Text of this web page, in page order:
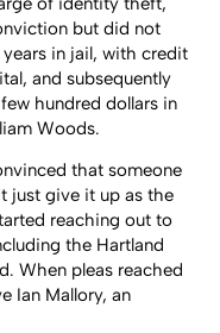
but did not
in jail, with credit
and subsequently
hundred dollars in
Woods.
that someone
just give it up as the
reaching out to
the Hartland
When pleas reached
Ian Mallory, an